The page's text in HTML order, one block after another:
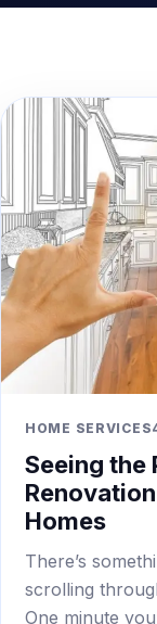
HOME SERVICES
Seeing the
Homes
There’s
scrolling
One minute